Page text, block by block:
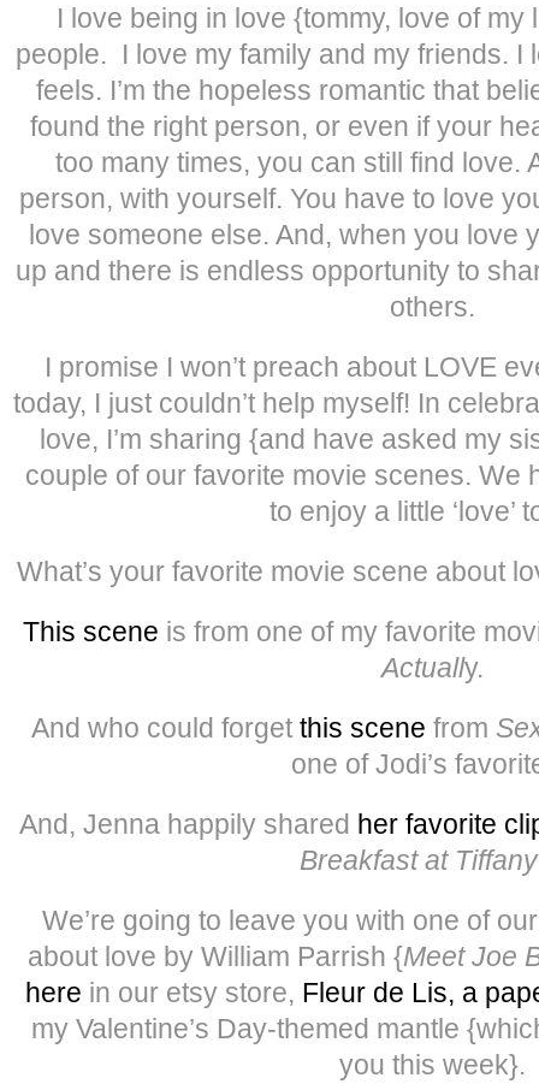
I love being in love {tommy, love of my
people. I love my family and my friends. I
feels. I’m the hopeless romantic that
found the right person, or even if your
too many times, you can still find love.
person, with yourself. You have to love
love someone else. And, when you love
up and there is endless opportunity to
others.
I promise I won’t preach about LOVE
today, I just couldn’t help myself! In
love, I’m sharing {and have asked my
couple of our favorite movie scenes. We
to enjoy a little ‘love’
What’s your favorite movie scene about
This scene is from one of my favorite
Actually.
And who could forget this scene from
one of Jodi’s
And, Jenna happily shared her favorite
Breakfast at
We’re going to leave you with one of
about love by William Parrish {Meet Joe
here in our etsy store, Fleur de Lis, a
my Valentine’s Day-themed mantle
you this week}.